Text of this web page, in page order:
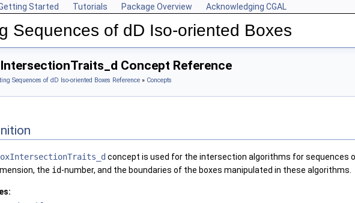
Started Tutorials Package Overview Acknowledging CGAL
Sequences of dD Iso-oriented Boxes
Boxes
Concept Reference
Sequences of dD Iso-oriented Boxes Reference » Concepts
concept is used for the intersection algorithms for
the id-number, and the boundaries of the boxes manipulated in these algorithms.